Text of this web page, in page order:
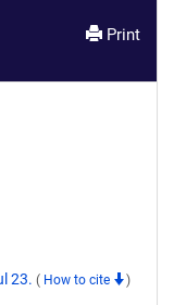
Print
23. ( How to cite )